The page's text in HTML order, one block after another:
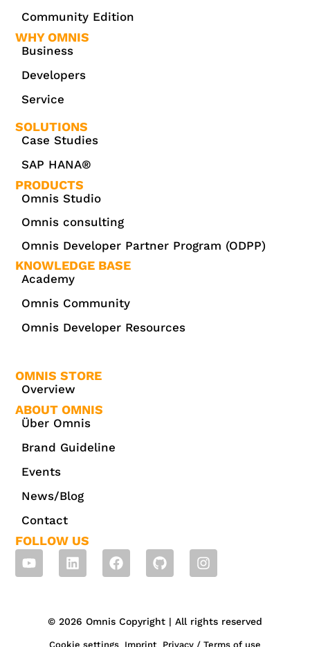
Community Edition
WHY OMNIS
Business
Developers
Service
SOLUTIONS
Case Studies
SAP HANA®
PRODUCTS
Omnis Studio
Omnis consulting
Omnis Developer Partner Program (ODPP)
KNOWLEDGE BASE
Academy
Omnis Community
Omnis Developer Resources
OMNIS STORE
Overview
ABOUT OMNIS
Über Omnis
Brand Guideline
Events
News/Blog
Contact
FOLLOW US
© 2026 Omnis Copyright | All rights reserved
Cookie settings Imprint Privacy / Terms of use